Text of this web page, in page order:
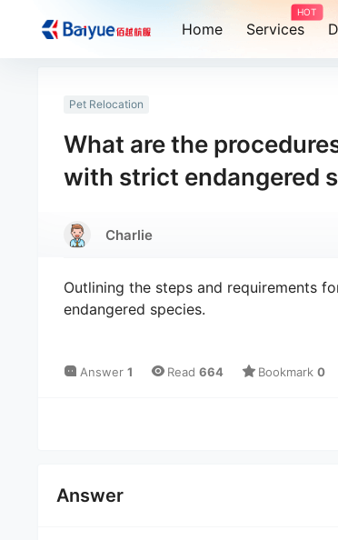
Home Services
HOT
Pet Relocation
What are the
with strict endangered
Charlie
Outlining the steps and requirements
endangered species.
Answer 1 Read 664 Bookmark 0
Answer